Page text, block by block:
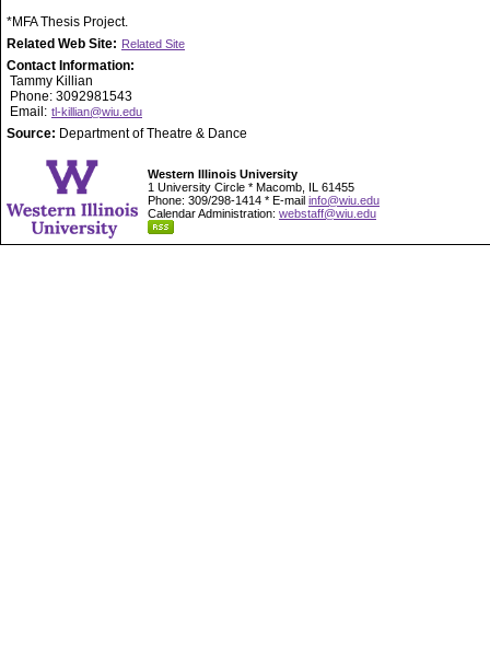
*MFA Thesis Project.
Related Web Site: Related Site
Contact Information:
Tammy Killian
Phone: 3092981543
Email: tl-killian@wiu.edu
Source: Department of Theatre & Dance
Western Illinois University
1 University Circle * Macomb, IL 61455
Phone: 309/298-1414 * E-mail info@wiu.edu
Calendar Administration: webstaff@wiu.edu